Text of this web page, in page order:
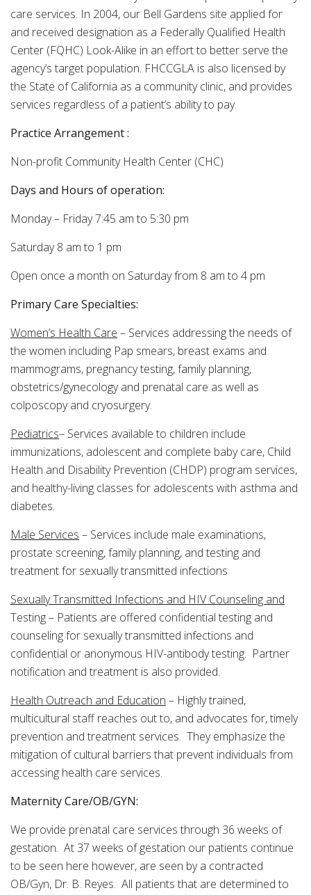
care services. In 2004, our Bell Gardens site applied for
and received designation as a Federally Qualified Health
Center (FQHC) Look-Alike in an effort to better serve the
agency’s target population. FHCCGLA is also licensed by
the State of California as a community clinic, and provides
services regardless of a patient’s ability to pay.
Practice Arrangement:
Non-profit Community Health Center (CHC)
Days and Hours of operation:
Monday – Friday 7:45 am to 5:30 pm
Saturday 8 am to 1 pm
Open once a month on Saturday from 8 am to 4 pm
Primary Care Specialties:
Women’s Health Care – Services addressing the needs of
the women including Pap smears, breast exams and
mammograms, pregnancy testing, family planning,
obstetrics/gynecology and prenatal care as well as
colposcopy and cryosurgery.
Pediatrics– Services available to children include
immunizations, adolescent and complete baby care, Child
Health and Disability Prevention (CHDP) program services,
and healthy-living classes for adolescents with asthma and
diabetes.
Male Services – Services include male examinations,
prostate screening, family planning, and testing and
treatment for sexually transmitted infections
Sexually Transmitted Infections and HIV Counseling and
Testing – Patients are offered confidential testing and
counseling for sexually transmitted infections and
confidential or anonymous HIV-antibody testing. Partner
notification and treatment is also provided.
Health Outreach and Education – Highly trained,
multicultural staff reaches out to, and advocates for, timely
prevention and treatment services. They emphasize the
mitigation of cultural barriers that prevent individuals from
accessing health care services.
Maternity Care/OB/GYN:
We provide prenatal care services through 36 weeks of
gestation. At 37 weeks of gestation our patients continue
to be seen here however, are seen by a contracted
OB/Gyn, Dr. B. Reyes. All patients that are determined to